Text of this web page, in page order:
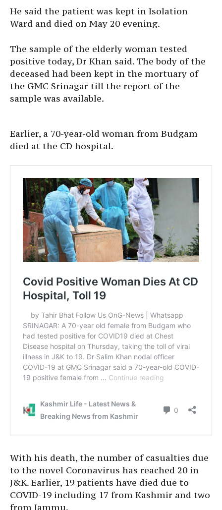
He said the patient was kept in Isolation
Ward and died on May 20 evening.
The sample of the elderly woman tested
positive today, Dr Khan said. The body of the
deceased had been kept in the mortuary of
the GMC Srinagar till the report of the
sample was available.
Earlier, a 70-year-old woman from Budgam
died at the CD hospital.
With his death, the number of casualties due
to the novel Coronavirus has reached 20 in
J&K. Earlier, 19 patients have died due to
COVID-19 including 17 from Kashmir and two
from Jammu.